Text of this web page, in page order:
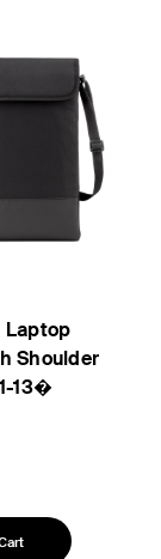
Laptop
Shoulder
13�